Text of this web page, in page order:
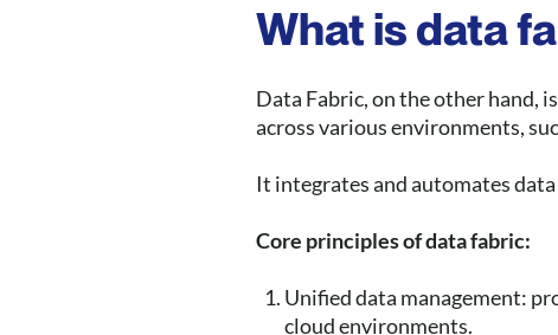
What is data
Data Fabric, on the other hand,
across various environments,
It integrates and automates
Core principles of data fabric:
Unified data management:
cloud environments.